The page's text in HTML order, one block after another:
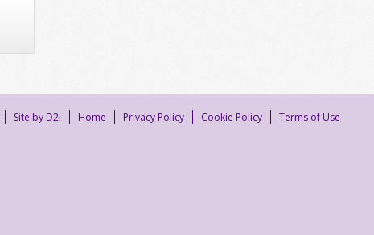
Site by D2i Home Privacy Policy Cookie Policy Terms of Use